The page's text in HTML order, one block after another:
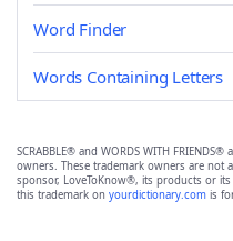
Word Finder
Words Containing Letters
SCRABBLE® and WORDS WITH
owners. These trademark owners are
sponsor, LoveToKnow®, its products or
this trademark on yourdictionary.com is